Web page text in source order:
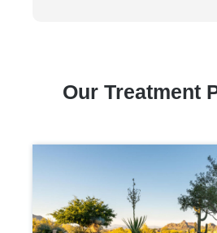
Our Treatment